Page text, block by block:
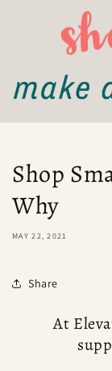
Shop
Why
MAY 22, 2021
Share
At